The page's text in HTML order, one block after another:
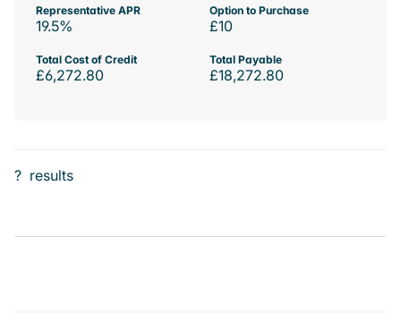
Representative APR
19.5%
Option to Purchase
£10
Total Cost of Credit
£6,272.80
Total Payable
£18,272.80
? results